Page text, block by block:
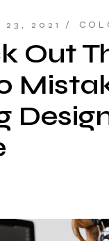
23, 2021
Out